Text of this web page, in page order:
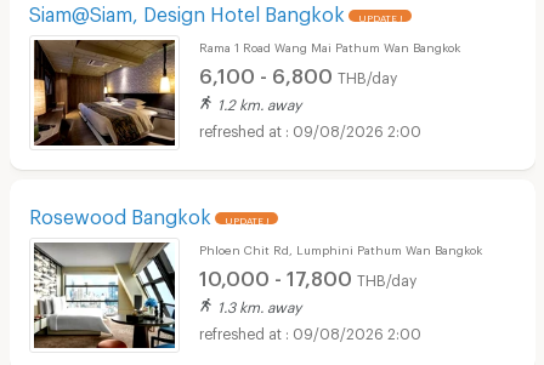
Siam@Siam, Design Hotel Bangkok UPDATE !
Rama 1 Road Wang Mai Pathum Wan Bangkok
6,100 - 6,800 THB/day
1.2 km. away
09/08/2026 2:00
Rosewood Bangkok UPDATE !
Phloen Chit Rd, Lumphini Pathum Wan Bangkok
10,000 - 17,800 THB/day
1.3 km. away
09/08/2026 2:00